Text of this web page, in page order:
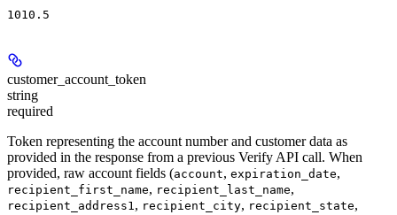
1010.5
customer_account_token
string
required
Token representing the account number and customer data as
provided in the response from a previous Verify API call. When
provided, raw account fields (account, expiration_date,
recipient_first_name, recipient_last_name,
recipient_address1, recipient_city, recipient_state,